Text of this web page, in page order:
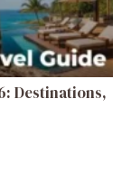
Destinations,